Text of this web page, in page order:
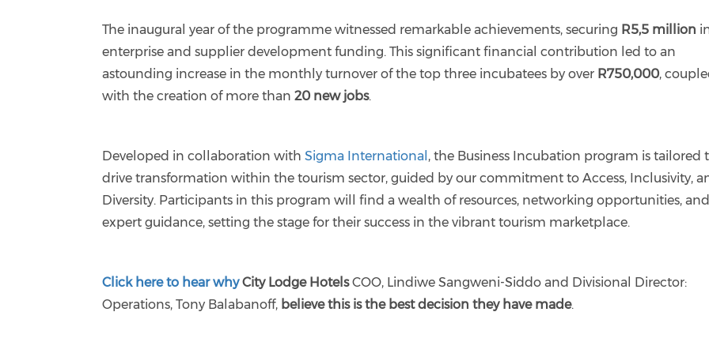
The inaugural year of the programme witnessed remarkable achievements, securing R5,5 million
enterprise and supplier development funding. This significant financial contribution led to an
astounding increase in the monthly turnover of the top three incubatees by over R750,000,
with the creation of more than20 new jobs.
Developed in collaboration withSigma International , the Business Incubation program is tailored
drive transformation within the tourism sector, guided by our commitment to Access, Inclusivity,
Diversity. Participants in this program will find a wealth of resources, networking opportunities, and
expert guidance, setting the stage for their success in the vibrant tourism marketplace.
Click here to hear whyCity Lodge HotelsCOO, Lindiwe Sangweni-Siddo and Divisional Director:
Operations, Tony Balabanoff, believe this is the best decision they have made.